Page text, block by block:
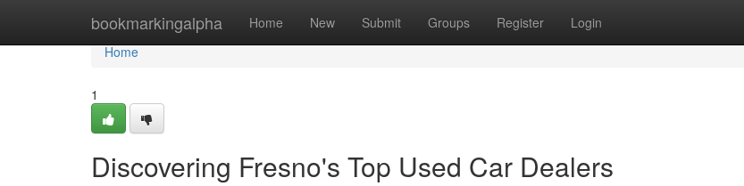
bookmarkingalpha Home New Submit Groups Register Login
Home
Home
1
Discovering Fresno's Top Used Car Dealers